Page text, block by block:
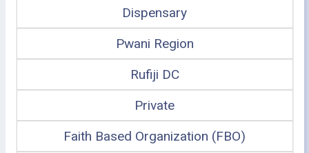
Dispensary
Pwani Region
Rufiji DC
Private
Faith Based Organization (FBO)